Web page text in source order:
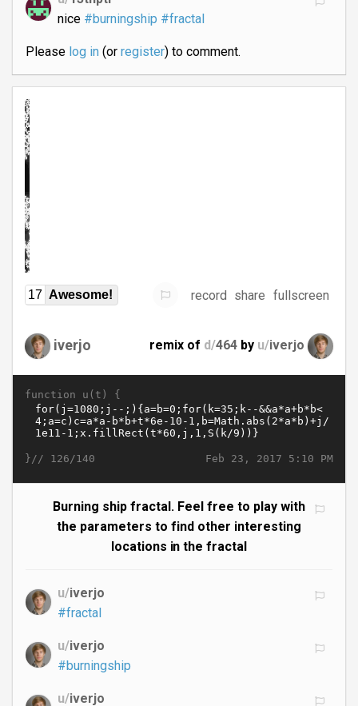
nice #burningship #fractal
Please log in(or register) to comment.
17 Awesome! record share fullscreen
iverjo remix of d/464 by u/iverjo
function u(t) {
Feb 23, 2017 5:10 PM
}// 126/140
Burning ship fractal. Feel free to play with
the parameters to find other interesting
locations in the fractal
u/iverjo
#fractal
u/iverjo
#burningship
u/iverjo